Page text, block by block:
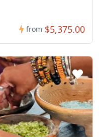
from $5,375.00